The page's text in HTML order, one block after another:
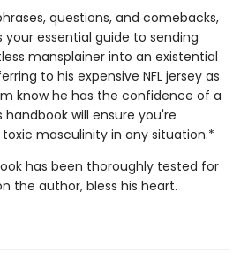
questions, and comebacks,
your essential guide to sending
mansplainer into an existential
to his expensive NFL jersey as
know he has the confidence of a
will ensure you're
masculinity in any situation.*
has been thoroughly tested for
the author, bless his heart.